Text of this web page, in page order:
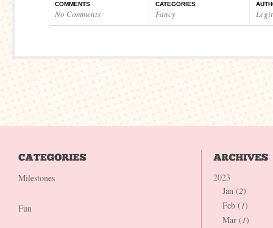
COMMENTS
No Comments
CATEGORIES
Fancy
Milestones
Fun
2023
Jan (2)
Feb (1)
Mar (1)